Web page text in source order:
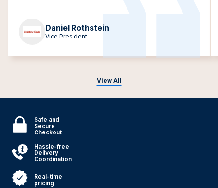
View All
Daniel Rothstein
Vice President
Safe and
Secure
Checkout
Hassle-free
Delivery
Coordination
Real-time
pricing